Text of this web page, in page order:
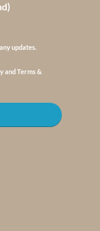
updates.
and Terms &